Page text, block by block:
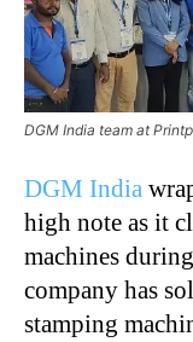
DGM India team at
DGM India
high note as it
machines
company has
stamping